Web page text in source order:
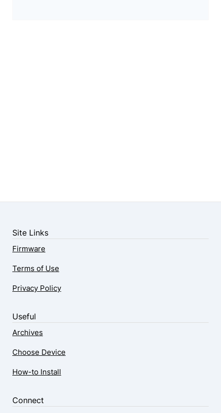
Site Links
Firmware
Terms of Use
Privacy Policy
Useful
Archives
Choose Device
How-to Install
Connect